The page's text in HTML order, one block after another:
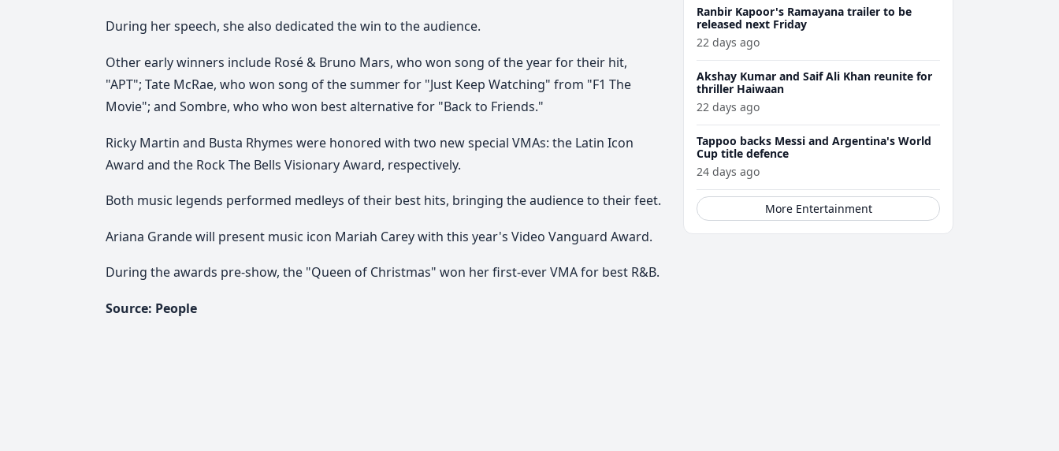
During her speech, she also dedicated the win to the audience.
Other early winners include Rosé & Bruno Mars, who won song of the year for their hit,
"APT"; Tate McRae, who won song of the summer for "Just Keep Watching" from "F1 The
Movie"; and Sombre, who who won best alternative for "Back to Friends."
Ricky Martin and Busta Rhymes were honored with two new special VMAs: the Latin Icon
Award and the Rock The Bells Visionary Award, respectively.
Both music legends performed medleys of their best hits, bringing the audience to their feet.
Ariana Grande will present music icon Mariah Carey with this year's Video Vanguard Award.
During the awards pre-show, the "Queen of Christmas" won her first-ever VMA for best R&B.
Source: People
Ranbir Kapoor's Ramayana trailer to be
released next Friday
22 days ago
Akshay Kumar and Saif Ali Khan reunite for
thriller Haiwaan
22 days ago
Tappoo backs Messi and Argentina's World
Cup title defence
24 days ago
More Entertainment